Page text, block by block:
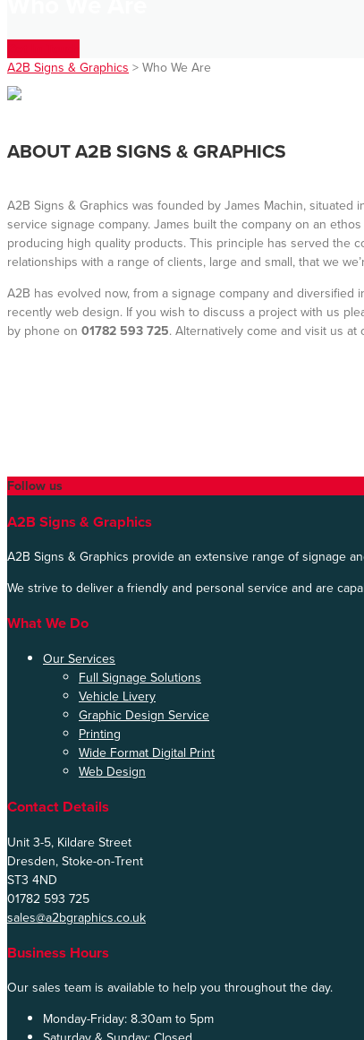
A2B Signs & Graphics>Who We Are
ABOUT A2B SIGNS & GRAPHICS
A2B Signs & Graphics was founded by James Machin, situated
service signage company. James built the company on an
producing high quality products. This principle has served the
relationships with a range of clients, large and small, that we
A2B has evolved now, from a signage company and diversified
recently web design. If you wish to discuss a project with us
by phone on 01782 593 725. Alternatively come and visit us
Follow us
A2B Signs & Graphics
A2B Signs & Graphics provide an extensive range of signage
We strive to deliver a friendly and personal service and are
What We Do
Our Services
Full Signage Solutions
Vehicle Livery
Graphic Design Service
Printing
Wide Format Digital Print
Web Design
Contact Details
Unit 3-5, Kildare Street
Dresden, Stoke-on-Trent
ST3 4ND
01782 593 725
sales@a2bgraphics.co.uk
Business Hours
Our sales team is available to help you throughout the day.
Monday-Friday:8.30am to 5pm